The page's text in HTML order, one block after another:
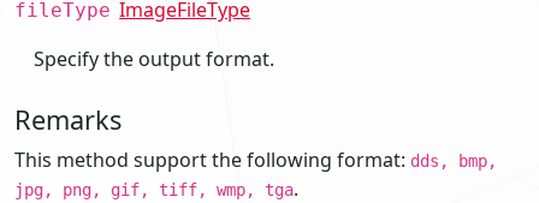
fileType ImageFileType
Specify the output format.
Remarks
This method support the following format: dds, bmp,
jpg, png, gif, tiff, wmp, tga.